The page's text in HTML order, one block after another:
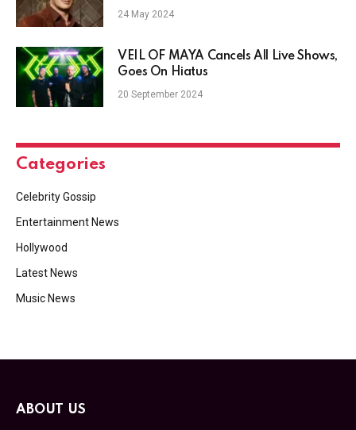
24 May 2024
VEIL OF MAYA Cancels All Live Shows,
Goes On Hiatus
20 September 2024
Categories
Celebrity Gossip
Entertainment News
Hollywood
Latest News
Music News
ABOUT US